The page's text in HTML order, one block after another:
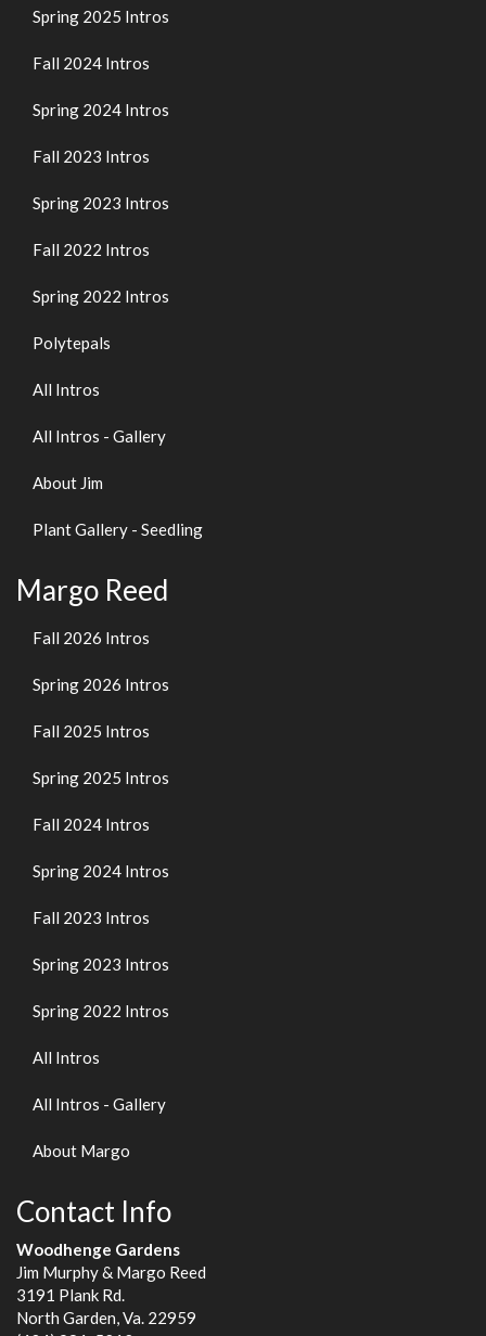
Spring 2025 Intros
Fall 2024 Intros
Spring 2024 Intros
Fall 2023 Intros
Spring 2023 Intros
Fall 2022 Intros
Spring 2022 Intros
Polytepals
All Intros
All Intros - Gallery
About Jim
Plant Gallery - Seedling
Margo Reed
Fall 2026 Intros
Spring 2026 Intros
Fall 2025 Intros
Spring 2025 Intros
Fall 2024 Intros
Spring 2024 Intros
Fall 2023 Intros
Spring 2023 Intros
Spring 2022 Intros
All Intros
All Intros - Gallery
About Margo
Contact Info
Woodhenge Gardens
Jim Murphy & Margo Reed
3191 Plank Rd.
North Garden, Va. 22959